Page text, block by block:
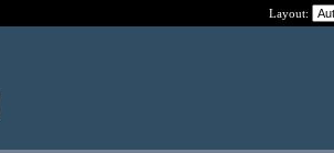
Layout: